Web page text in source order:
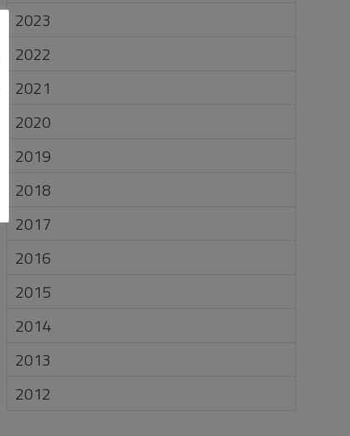
2023
2022
2021
2020
2019
2018
2017
2016
2015
2014
2013
2012